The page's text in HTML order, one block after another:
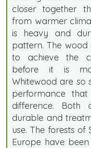
closer together
from warmer
is heavy and
pattern. The wood
to achieve the
before it is
Whitewood are so
performance
difference. Both
durable and
use. The forests
Europe have